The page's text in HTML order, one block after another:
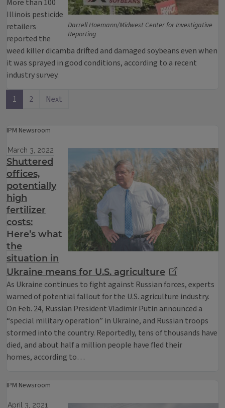
Darrell Hoemann/Midwest Center for Investigative
Reporting
More than 100
Illinois pesticide
retailers
reported the
weed killer dicamba drifted and damaged soybeans even when
it was sprayed in good conditions, according to a recent
industry survey.
1 2 Next
IPM Newsroom
March 3, 2022
Shuttered
offices,
potentially
high
fertilizer
costs:
Here’s what
the
situation in
Ukraine means for U.S. agriculture
As Ukraine continues to fight against Russian forces, experts
warned of potential fallout for the U.S. agriculture industry.
On Feb. 24, Russian President Vladimir Putin announced a
“special military operation” in Ukraine, and Russian troops
stormed into the country. Reportedly, tens of thousands have
died, and about half a million people have fled their
homes, according to…
IPM Newsroom
April 3, 2021